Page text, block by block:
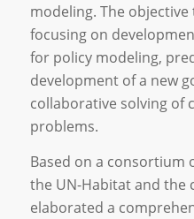
modeling. The
focusing on
for policy modeling,
development of a new
collaborative solving of
problems.
Based on a consortium
the UN-Habitat and the
elaborated a